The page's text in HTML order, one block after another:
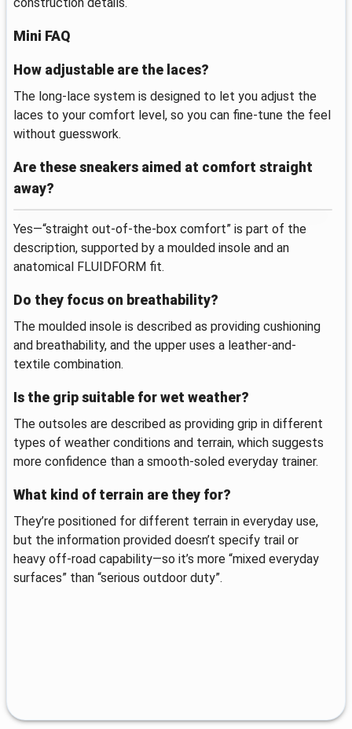
Mini FAQ
How adjustable are the laces?
The long-lace system is designed to let you adjust the
laces to your comfort level, so you can fine-tune the feel
without guesswork.
Are these sneakers aimed at comfort straight
away?
Yes—“straight out-of-the-box comfort” is part of the
description, supported by a moulded insole and an
anatomical FLUIDFORM fit.
Do they focus on breathability?
The moulded insole is described as providing cushioning
and breathability, and the upper uses a leather-and-
textile combination.
Is the grip suitable for wet weather?
The outsoles are described as providing grip in different
types of weather conditions and terrain, which suggests
more confidence than a smooth-soled everyday trainer.
What kind of terrain are they for?
They’re positioned for different terrain in everyday use,
but the information provided doesn’t specify trail or
heavy off-road capability—so it’s more “mixed everyday
surfaces” than “serious outdoor duty”.